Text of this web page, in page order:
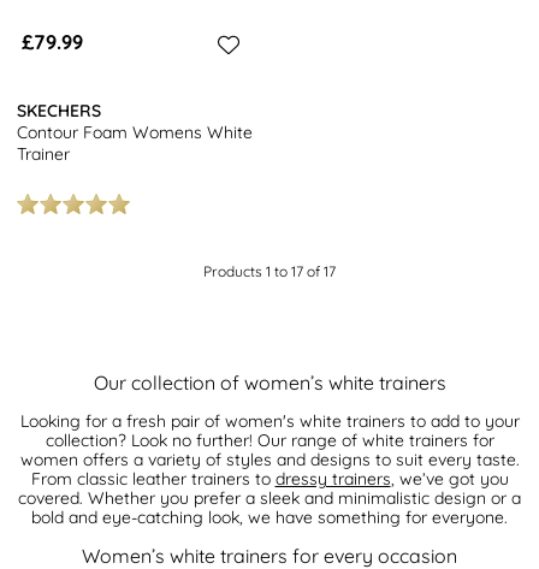
£79.99
SKECHERS
Contour Foam Womens White
Trainer
Products 1 to 17 of 17
Our collection of women’s white trainers
Looking for a fresh pair of women's white trainers to add to your
collection? Look no further! Our range of white trainers for
women offers a variety of styles and designs to suit every taste.
From classic leather trainers to dressy trainers, we’ve got you
covered. Whether you prefer a sleek and minimalistic design or a
bold and eye-catching look, we have something for everyone.
Women’s white trainers for every occasion